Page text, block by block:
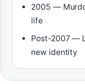
2005 —
life
Post-2007 —
new identity